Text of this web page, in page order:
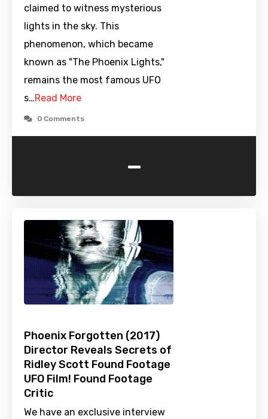
claimed to witness mysterious
lights in the sky. This
phenomenon, which became
known as "The Phoenix Lights,"
remains the most famous UFO
s…Read More
0 Comments
-
Phoenix Forgotten (2017)
Director Reveals Secrets of
Ridley Scott Found Footage
UFO Film! Found Footage
Critic
We have an exclusive interview